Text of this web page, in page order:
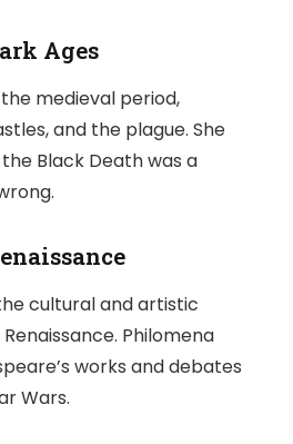
Ages
medieval period,
and the plague. She
Black Death was a
cultural and artistic
Philomena
works and debates
Wars.